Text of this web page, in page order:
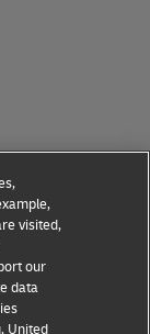
visited,
our
data
United